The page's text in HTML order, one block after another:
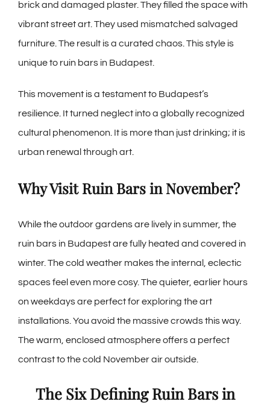
brick and damaged plaster. They filled the space with
vibrant street art. They used mismatched salvaged
furniture. The result is a curated chaos. This style is
unique to ruin bars in Budapest.
This movement is a testament to Budapest’s
resilience. It turned neglect into a globally recognized
cultural phenomenon. It is more than just drinking; it is
urban renewal through art.
Why Visit Ruin Bars in November?
While the outdoor gardens are lively in summer, the
ruin bars in Budapest are fully heated and covered in
winter. The cold weather makes the internal, eclectic
spaces feel even more cosy. The quieter, earlier hours
on weekdays are perfect for exploring the art
installations. You avoid the massive crowds this way.
The warm, enclosed atmosphere offers a perfect
contrast to the cold November air outside.
The Six Defining Ruin Bars in